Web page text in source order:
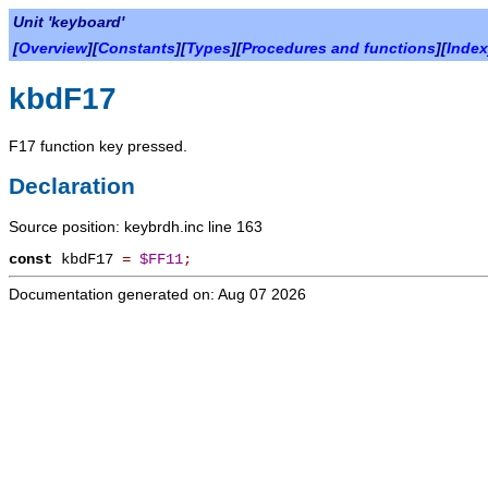
Unit 'keyboard'
[Overview][Constants][Types][Procedures and functions][Index
kbdF17
F17 function key pressed.
Declaration
Source position: keybrdh.inc line 163
const kbdF17 = $FF11;
Documentation generated on: Aug 07 2026